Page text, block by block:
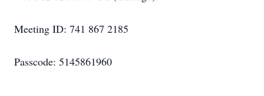
Meeting ID: 741 867 2185
Passcode: 5145861960